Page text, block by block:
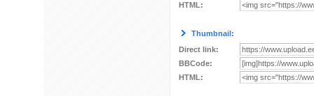
HTML:
Thumbnail:
Direct link:
BBCode:
HTML: